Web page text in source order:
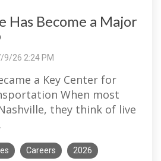
Has Become a Major
9/26 2:24 PM
a Key Center for
When most
they think of live
Careers 2026